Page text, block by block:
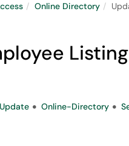
Online Directory
Update Online-Directory